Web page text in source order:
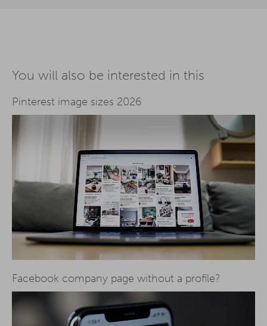
You will also be interested in this
Pinterest image sizes 2026
Facebook company page without a profile?